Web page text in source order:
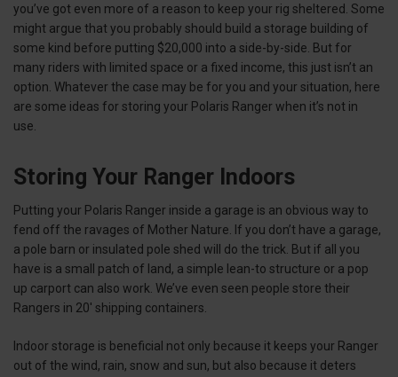
you’ve got even more of a reason to keep your rig sheltered. Some
might argue that you probably should build a storage building of
some kind before putting $20,000 into a side-by-side. But for
many riders with limited space or a fixed income, this just isn’t an
option. Whatever the case may be for you and your situation, here
are some ideas for storing your Polaris Ranger when it’s not in
use.
Storing Your Ranger Indoors
Putting your Polaris Ranger inside a garage is an obvious way to
fend off the ravages of Mother Nature. If you don’t have a garage,
a pole barn or insulated pole shed will do the trick. But if all you
have is a small patch of land, a simple lean-to structure or a pop
up carport can also work. We’ve even seen people store their
Rangers in 20' shipping containers.
Indoor storage is beneficial not only because it keeps your Ranger
out of the wind, rain, snow and sun, but also because it deters